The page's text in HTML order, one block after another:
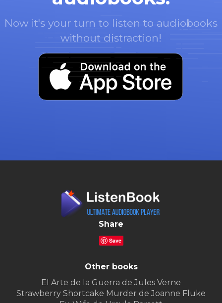
Now it's your turn to listen to audiobooks
without distraction!
Share
Save
Other books
El Arte de la Guerra de Jules Verne
Strawberry Shortcake Murder de Joanne Fluke